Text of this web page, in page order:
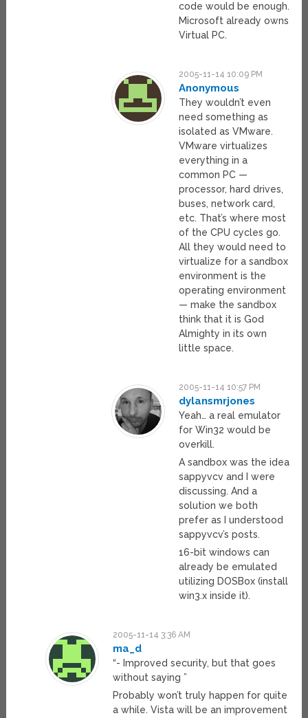
code would be enough.
Microsoft already owns
Virtual PC.
2005-11-14 10:09 PM
Anonymous
They wouldn’t even
need something as
isolated as VMware.
VMware virtualizes
everything in a
common PC —
processor, hard drives,
buses, network card,
etc. That’s where most
of the CPU cycles go.
All they would need to
virtualize for a sandbox
environment is the
operating environment
— make the sandbox
think that it is God
Almighty in its own
little space.
2005-11-14 10:57 PM
dylansmrjones
Yeah… a real emulator
for Win32 would be
overkill.
A sandbox was the idea
sappyvcv and I were
discussing. And a
solution we both
prefer as I understood
sappyvcv’s posts.
16-bit windows can
already be emulated
utilizing DOSBox (install
win3.x inside it).
2005-11-14 3:36 AM
ma_d
“- Improved security, but that goes
without saying ”
Probably won’t truly happen for quite
a while. Vista will be an improvement